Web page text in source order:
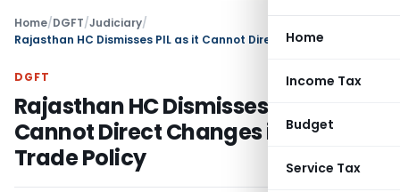
Home
Income Tax
Budget
Service Tax
Home/DGFT/Judiciary/
DGFT
Rajasthan HC Dismisses PIL as it
Cannot Direct Changes in Foreign
Trade Policy